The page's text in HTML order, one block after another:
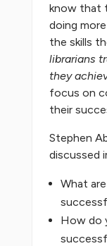
know that
doing
the skills
librarians
they
focus on
their
Stephen
discussed
What
How do